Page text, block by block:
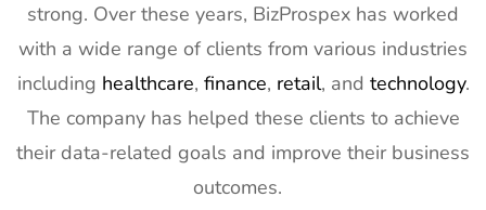
strong. Over these years, BizProspex has worked
with a wide range of clients from various industries
including healthcare, finance, retail, and technology.
The company has helped these clients to achieve
their data-related goals and improve their business
outcomes.